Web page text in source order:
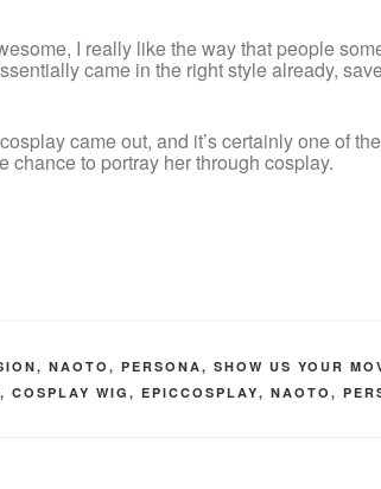
I really like the way that people
came in the right style already,
came out, and it’s certainly one of
chance to portray her through cosplay.
,NAOTO,PERSONA,SHOW US YOUR
,COSPLAY WIG,EPICCOSPLAY,NAOTO,